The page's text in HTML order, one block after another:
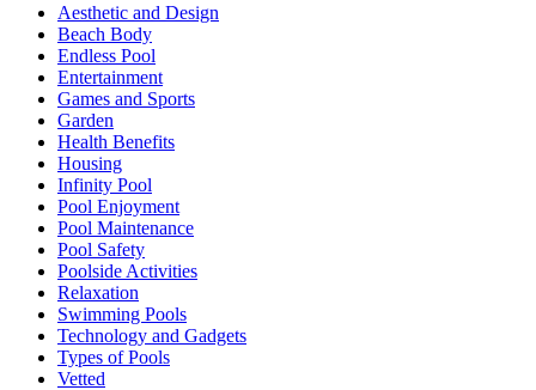
Aesthetic and Design
Beach Body
Endless Pool
Entertainment
Games and Sports
Garden
Health Benefits
Housing
Infinity Pool
Pool Enjoyment
Pool Maintenance
Pool Safety
Poolside Activities
Relaxation
Swimming Pools
Technology and Gadgets
Types of Pools
Vetted